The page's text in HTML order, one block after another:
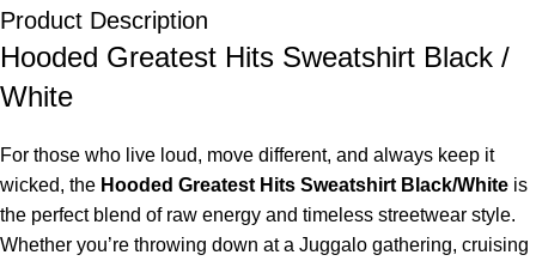
Product Description
Hooded Greatest Hits Sweatshirt Black /
White
For those who live loud, move different, and always keep it
wicked, the Hooded Greatest Hits Sweatshirt Black/White is
the perfect blend of raw energy and timeless streetwear style.
Whether you’re throwing down at a Juggalo gathering, cruising